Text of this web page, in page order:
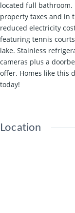
located full bathroom.
property taxes and in
reduced electricity
featuring tennis
lake. Stainless
cameras plus a
offer. Homes like this
today!
Location